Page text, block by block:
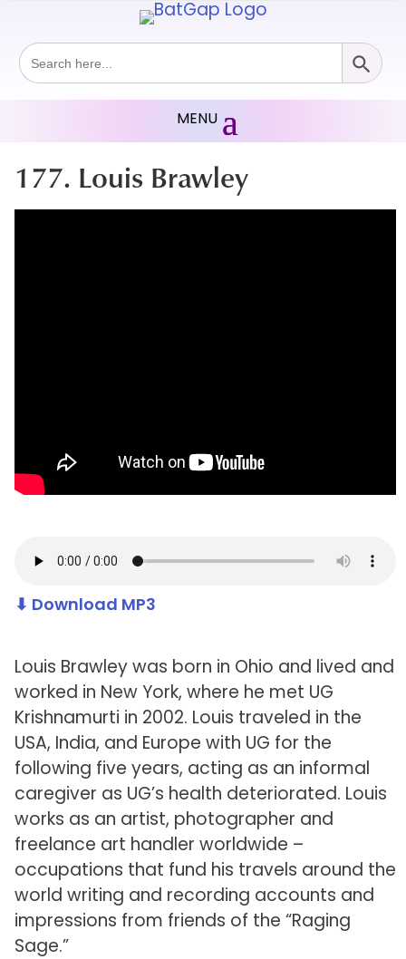
Search
for:
Search Button
177. Louis Brawley
⬇ Download MP3
Louis Brawley was born in Ohio and lived and
worked in New York, where he met UG
Krishnamurti in 2002. Louis traveled in the
USA, India, and Europe with UG for the
following five years, acting as an informal
caregiver as UG’s health deteriorated. Louis
works as an artist, photographer and
freelance art handler worldwide –
occupations that fund his travels around the
world writing and recording accounts and
impressions from friends of the “Raging
Sage.”